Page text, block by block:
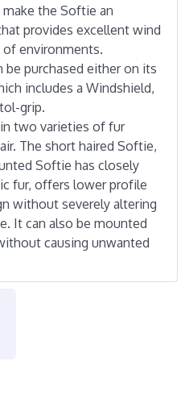
the Softie an
provides excellent wind
environments.
purchased either on its
includes a Windshield,
grip.
two varieties of fur
The short haired Softie,
Softie has closely
fur, offers lower profile
without severely altering
It can also be mounted
causing unwanted